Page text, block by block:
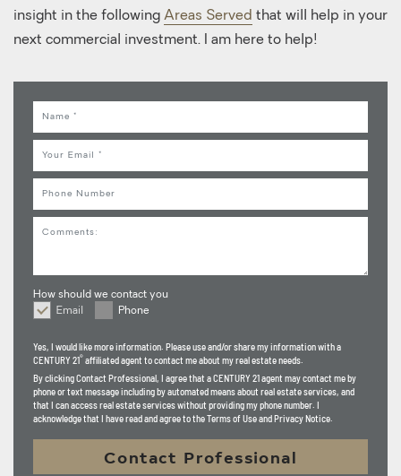
insight in the following Areas Served that will help in your
next commercial investment. I am here to help!
How should we contact you
How should we contact you
Email Phone
Yes, I would like more information. Please use and/or share my information with a
CENTURY 21® affiliated agent to contact me about my real estate needs.
By clickingContact Professional, I agree that a CENTURY 21 agent may contact me by
phone or text message including by automated means about real estate services, and
that I can access real estate services without providing my phone number. I
acknowledge that I have read and agree to the Terms of Use and Privacy Notice.
Contact Professional